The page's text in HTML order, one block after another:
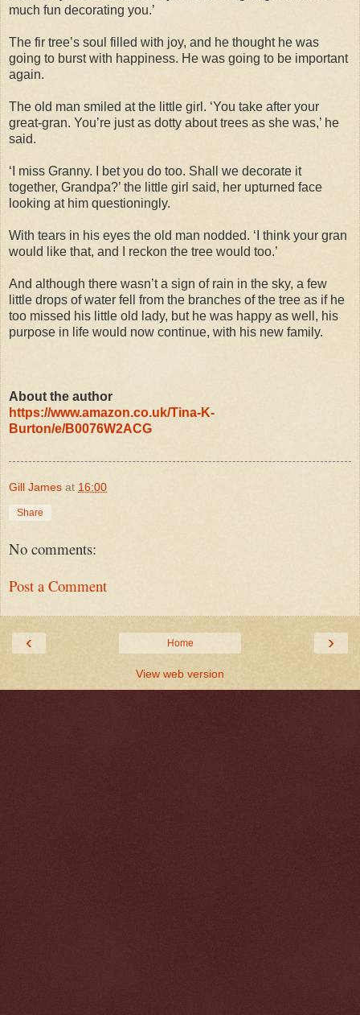
much fun decorating you.’
The fir tree’s soul filled with joy, and he thought he was
going to burst with happiness. He was going to be important
again.
The old man smiled at the little girl. ‘You take after your
great-gran. You’re just as dotty about trees as she was,’ he
said.
‘I miss Granny. I bet you do too. Shall we decorate it
together, Grandpa?’ the little girl said, her upturned face
looking at him questioningly.
With tears in his eyes the old man nodded. ‘I think your gran
would like that, and I reckon the tree would too.’
And although there wasn’t a sign of rain in the sky, a few
little drops of water fell from the branches of the tree as if he
too missed his little old lady, but he was happy as well, his
purpose in life would now continue, with his new family.
About the author
https://www.amazon.co.uk/Tina-K-
Burton/e/B0076W2ACG
Gill James at 16:00
Share
No comments:
Post a Comment
‹ ›
Home
View web version